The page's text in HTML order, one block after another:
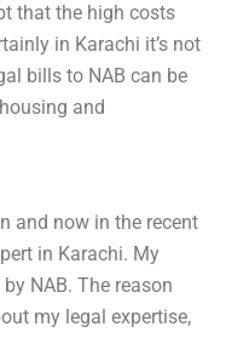
that the high costs
in Karachi it’s not
bills to NAB can be
and
and now in the recent
in Karachi. My
NAB. The reason
my legal expertise,